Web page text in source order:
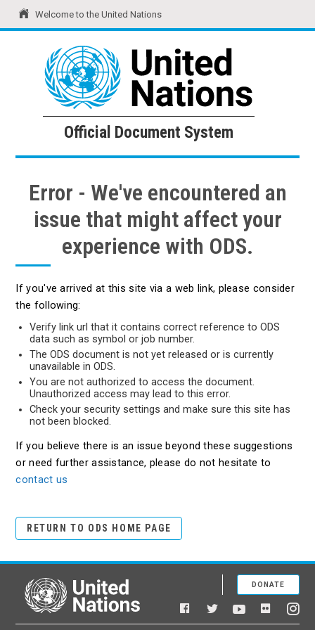
Welcome to the United Nations
United Nations Official Document System
Official Document System
Error - We've encountered an
issue that might affect your
experience with ODS.
If you've arrived at this site via a web link, please consider
the following:
Verify link url that it contains correct reference to ODS
data such as symbol or job number.
The ODS document is not yet released or is currently
unavailable in ODS.
You are not authorized to access the document.
Unauthorized access may lead to this error.
Check your security settings and make sure this site has
not been blocked.
If you believe there is an issue beyond these suggestions
or need further assistance, please do not hesitate to
contact us
RETURN TO ODS HOME PAGE
United Nations
Facebook
TwitterYouTubeFlickr
DONATE